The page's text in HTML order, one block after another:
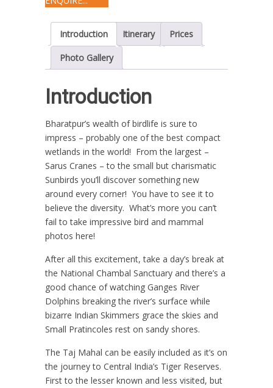
Introduction Itinerary Prices
Photo Gallery
Introduction
Bharatpur’s wealth of birdlife is sure to
impress – probably one of the best compact
wetlands in the world! From the largest –
Sarus Cranes – to the small but charismatic
Sunbirds you’ll discover something new
around every corner! You have to see it to
believe the diversity. What’s more you can’t
fail to take impressive bird and mammal
photos here!
After all this excitement, take a day’s break at
the National Chambal Sanctuary and there’s a
good chance of watching Ganges River
Dolphins breaking the river’s surface while
bizarre Indian Skimmers grace the skies and
Small Pratincoles rest on sandy shores.
The Taj Mahal can be easily included as it’s on
the journey to Central India’s Tiger Reserves.
First to the lesser known and less visited, but